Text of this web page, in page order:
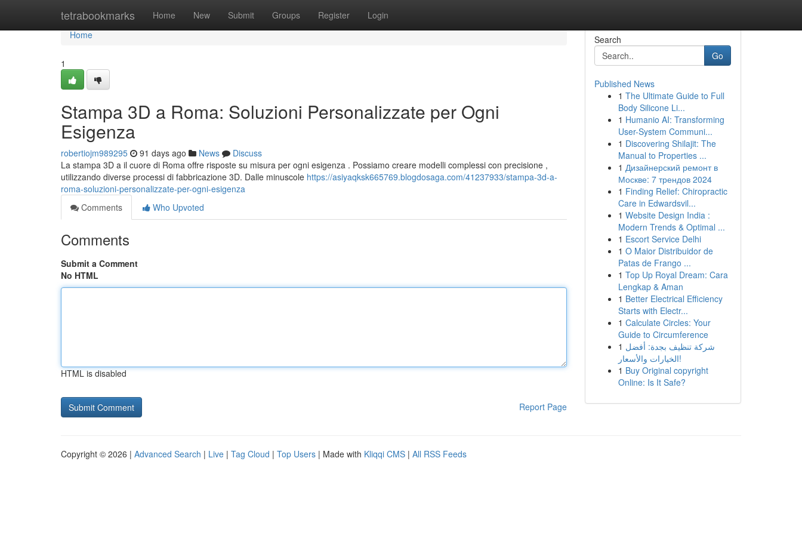
tetrabookmarks Home New Submit Groups Register Login
Home
Home
1
Stampa 3D a Roma: Soluzioni Personalizzate per Ogni
Esigenza
robertiojm989295 91 days ago News
Discuss
La stampa 3D a il cuore di Roma offre risposte su misura per ogni esigenza . Possiamo creare modelli complessi con precisione ,
utilizzando diverse processi di fabbricazione 3D. Dalle minuscole https://asiyaqksk665769.blogdosaga.com/41237933/stampa-3d-a-
roma-soluzioni-personalizzate-per-ogni-esigenza
Comments
Who Upvoted
Comments
Submit a Comment
No HTML
HTML is disabled
Report Page
Search
Go
Published News
1 The Ultimate Guide to Full
Body Silicone Li...
1 Humanio AI: Transforming
User-System Communi...
1 Discovering Shilajit: The
Manual to Properties ...
1 Дизайнерский ремонт в
Москве: 7 трендов 2024
1 Finding Relief: Chiropractic
Care in Edwardsvil...
1 Website Design India :
Modern Trends & Optimal ...
1 Escort Service Delhi
1 O Maior Distribuidor de
Patas de Frango ...
1 Top Up Royal Dream: Cara
Lengkap & Aman
1 Better Electrical Efficiency
Starts with Electr...
1 Calculate Circles: Your
Guide to Circumference
1 شركة تنظيف بجدة: أفضل
الخيارات والأسعار!
1 Buy Original copyright
Online: Is It Safe?
Copyright © 2026 | Advanced Search | Live | Tag Cloud | Top Users | Made with Kliqqi CMS | All RSS Feeds